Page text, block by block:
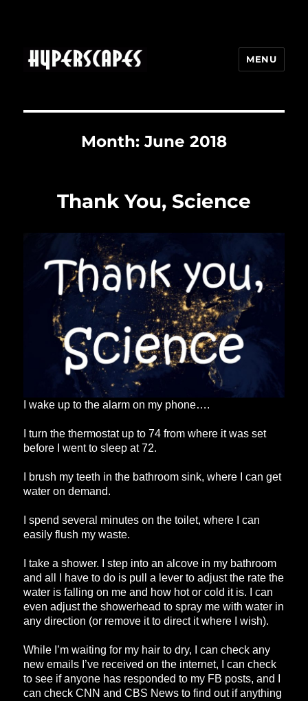
MENU
Month:June 2018
Thank You, Science
I wake up to the alarm on my phone….
I turn the thermostat up to 74 from where it was set
before I went to sleep at 72.
I brush my teeth in the bathroom sink, where I can get
water on demand.
I spend several minutes on the toilet, where I can
easily flush my waste.
I take a shower. I step into an alcove in my bathroom
and all I have to do is pull a lever to adjust the rate the
water is falling on me and how hot or cold it is. I can
even adjust the showerhead to spray me with water in
any direction (or remove it to direct it where I wish).
While I’m waiting for my hair to dry, I can check any
new emails I’ve received on the internet, I can check
to see if anyone has responded to my FB posts, and I
can check CNN and CBS News to find out if anything